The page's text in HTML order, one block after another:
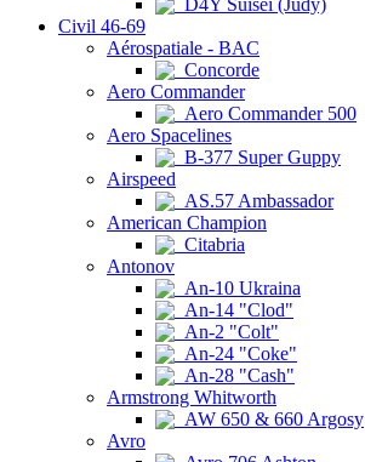
D4Y Suisei (Judy)
Civil 46-69
Aérospatiale - BAC
Concorde
Aero Commander
Aero Commander 500
Aero Spacelines
B-377 Super Guppy
Airspeed
AS.57 Ambassador
American Champion
Citabria
Antonov
An-10 Ukraina
An-14 "Clod"
An-2 "Colt"
An-24 "Coke"
An-28 "Cash"
Armstrong Whitworth
AW 650 & 660 Argosy
Avro